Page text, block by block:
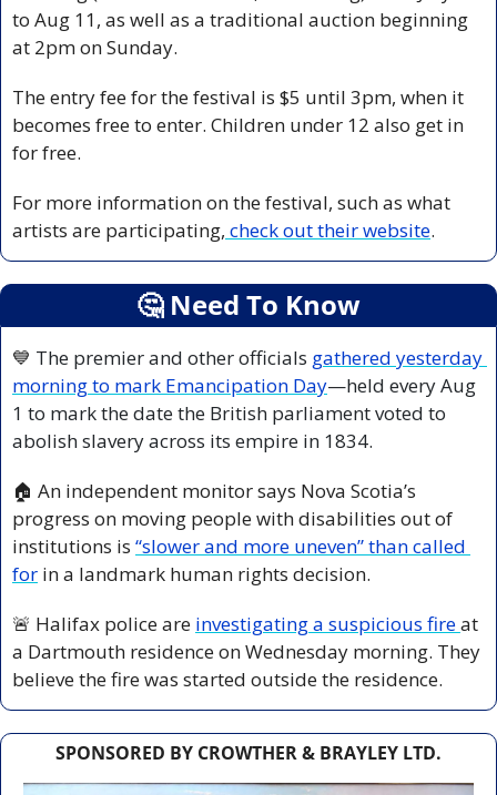
to Aug 11, as well as a traditional auction beginning
at 2pm on Sunday.
The entry fee for the festival is $5 until 3pm, when it
becomes free to enter. Children under 12 also get in
for free.
For more information on the festival, such as what
artists are participating, check out their website.
🤔 Need To Know
💙 The premier and other officials gathered yesterday
morning to mark Emancipation Day—held every Aug
1 to mark the date the British parliament voted to
abolish slavery across its empire in 1834.
🏠 An independent monitor says Nova Scotia’s
progress on moving people with disabilities out of
institutions is “slower and more uneven” than called
for in a landmark human rights decision.
🚨 Halifax police are investigating a suspicious fire at
a Dartmouth residence on Wednesday morning. They
believe the fire was started outside the residence.
SPONSORED BY CROWTHER & BRAYLEY LTD.